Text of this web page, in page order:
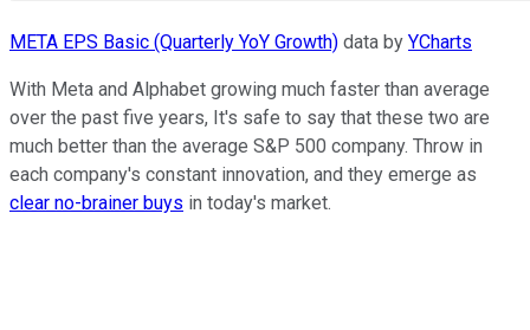
META EPS Basic (Quarterly YoY Growth) data by YCharts
With Meta and Alphabet growing much faster than average
over the past five years, It's safe to say that these two are
much better than the average S&P 500 company. Throw in
each company's constant innovation, and they emerge as
clear no-brainer buys in today's market.